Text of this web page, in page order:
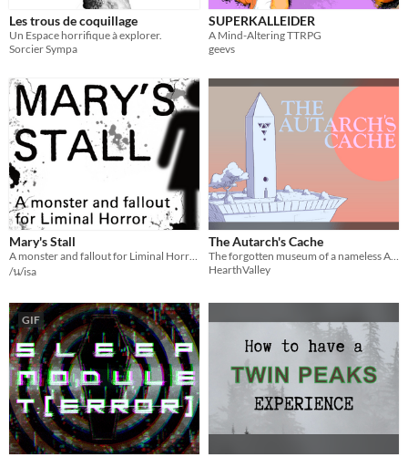
Les trous de coquillage
Un Espace horrifique à explorer.
Sorcier Sympa
SUPERKALLEIDER
A Mind-Altering TTRPG
geevs
Mary's Stall
A monster and fallout for Liminal Horror
/น/isa
The Autarch's Cache
The forgotten museum of a nameless Autarch, filled with long-forgotten trinkets and hypergeometric artwork.
HearthValley
GIF